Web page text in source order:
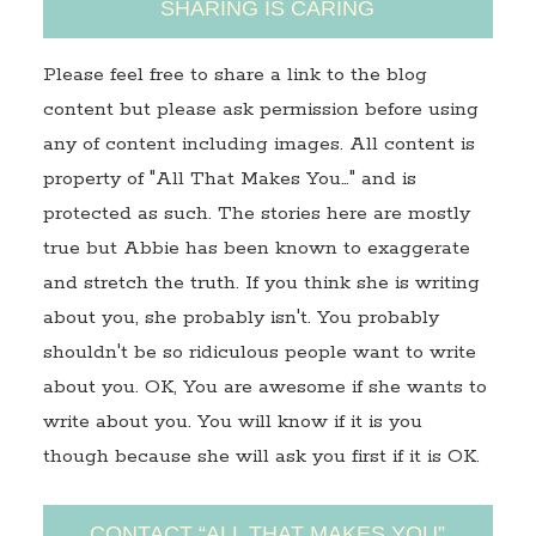
SHARING IS CARING
Please feel free to share a link to the blog
content but please ask permission before using
any of content including images. All content is
property of "All That Makes You…" and is
protected as such. The stories here are mostly
true but Abbie has been known to exaggerate
and stretch the truth. If you think she is writing
about you, she probably isn't. You probably
shouldn't be so ridiculous people want to write
about you. OK, You are awesome if she wants to
write about you. You will know if it is you
though because she will ask you first if it is OK.